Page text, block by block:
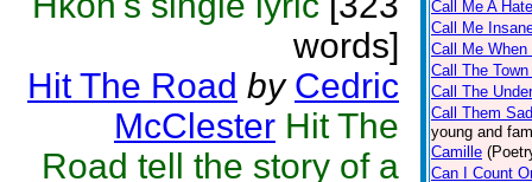
words]
Hit The Road by Cedric
McClester Hit The
Road tell the story of a
Call Me A
Call Me
Call Me When
Call The
Call The
Call Them Sad
young and
Camille
Can I Count